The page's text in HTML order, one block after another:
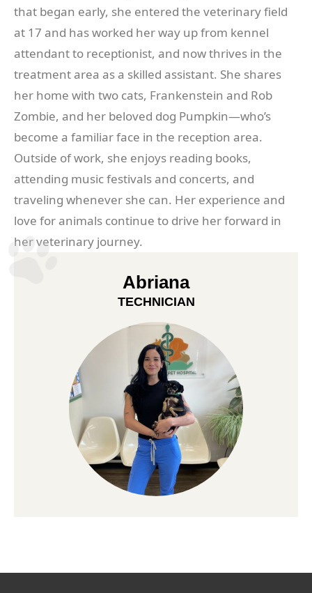
Abriana
TECHNICIAN
that began early, she entered the veterinary field
at 17 and has worked her way up from kennel
attendant to receptionist, and now thrives in the
treatment area as a skilled assistant. She shares
her home with two cats, Frankenstein and Rob
Zombie, and her beloved dog Pumpkin—who’s
become a familiar face in the reception area.
Outside of work, she enjoys reading books,
attending music festivals and concerts, and
traveling whenever she can. Her experience and
love for animals continue to drive her forward in
her veterinary journey.